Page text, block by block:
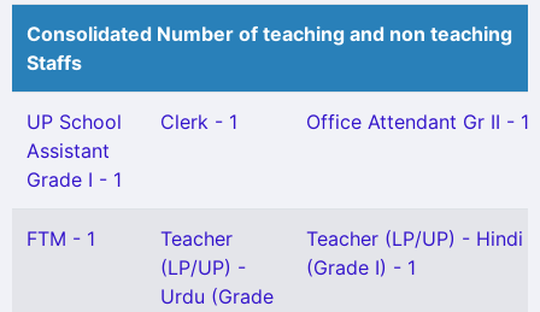
Consolidated Number of teaching and non teaching
Staffs
UP School
Assistant
Grade I - 1
Clerk - 1 Office Attendant Gr II - 1
FTM - 1
Teacher
(LP/UP) -
Urdu (Grade
Teacher (LP/UP) - Hindi
(Grade I) - 1